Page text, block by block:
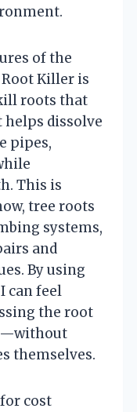
of the
Killer is
roots that
helps dissolve
pipes,
This is
tree roots
systems,
and
By using
can feel
the root
themselves.
cost